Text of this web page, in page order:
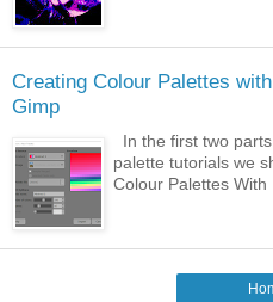
Creating Colour Palettes with
Gimp
In the first two
palette tutorials we
Colour Palettes With